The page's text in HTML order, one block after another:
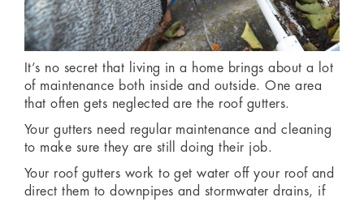
It’s no secret that living in a home brings about a lot
of maintenance both inside and outside. One area
that often gets neglected are the roof gutters.
Your gutters need regular maintenance and cleaning
to make sure they are still doing their job.
Your roof gutters work to get water off your roof and
direct them to downpipes and stormwater drains, if